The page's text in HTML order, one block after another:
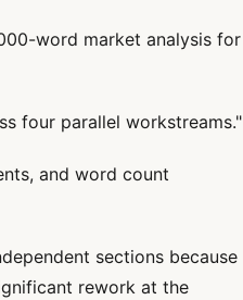
word market analysis for
four parallel workstreams."
and word count
sections because
rework at the